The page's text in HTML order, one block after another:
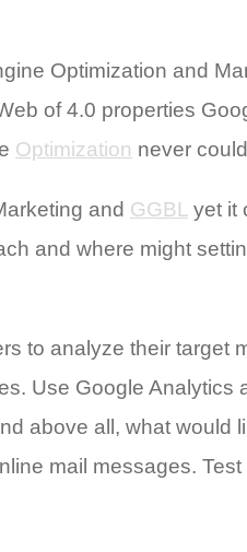
Optimization and
of 4.0 properties
Optimization never
and GGBL yet it
and where might
to analyze their
Use Google
above all, what would
mail messages.